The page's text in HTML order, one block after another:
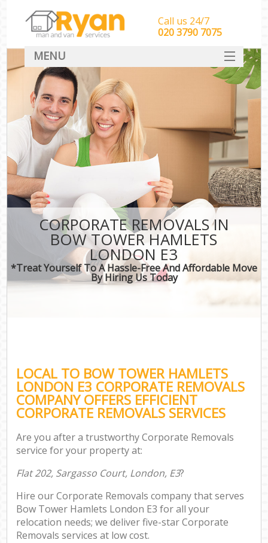
CORPORATE REMOVALS IN
BOW TOWER HAMLETS
LONDON E3
*Treat Yourself To A Hassle-Free And Affordable Move
By Hiring Us Today
LOCAL TO BOW TOWER HAMLETS
LONDON E3 CORPORATE REMOVALS
COMPANY OFFERS EFFICIENT
CORPORATE REMOVALS SERVICES
Are you after a trustworthy Corporate Removals
service for your property at:
Flat 202, Sargasso Court, London, E3?
Hire our Corporate Removals company that serves
Bow Tower Hamlets London E3 for all your
relocation needs; we deliver five-star Corporate
Removals services at low cost.
Call us 24/7
‎‎‎020 3790 7075
MENU
HOME
Man With Van Removals
SERVICES
DEALS
CONTACT